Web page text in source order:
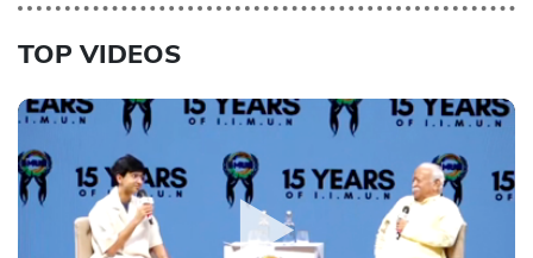
TOP VIDEOS